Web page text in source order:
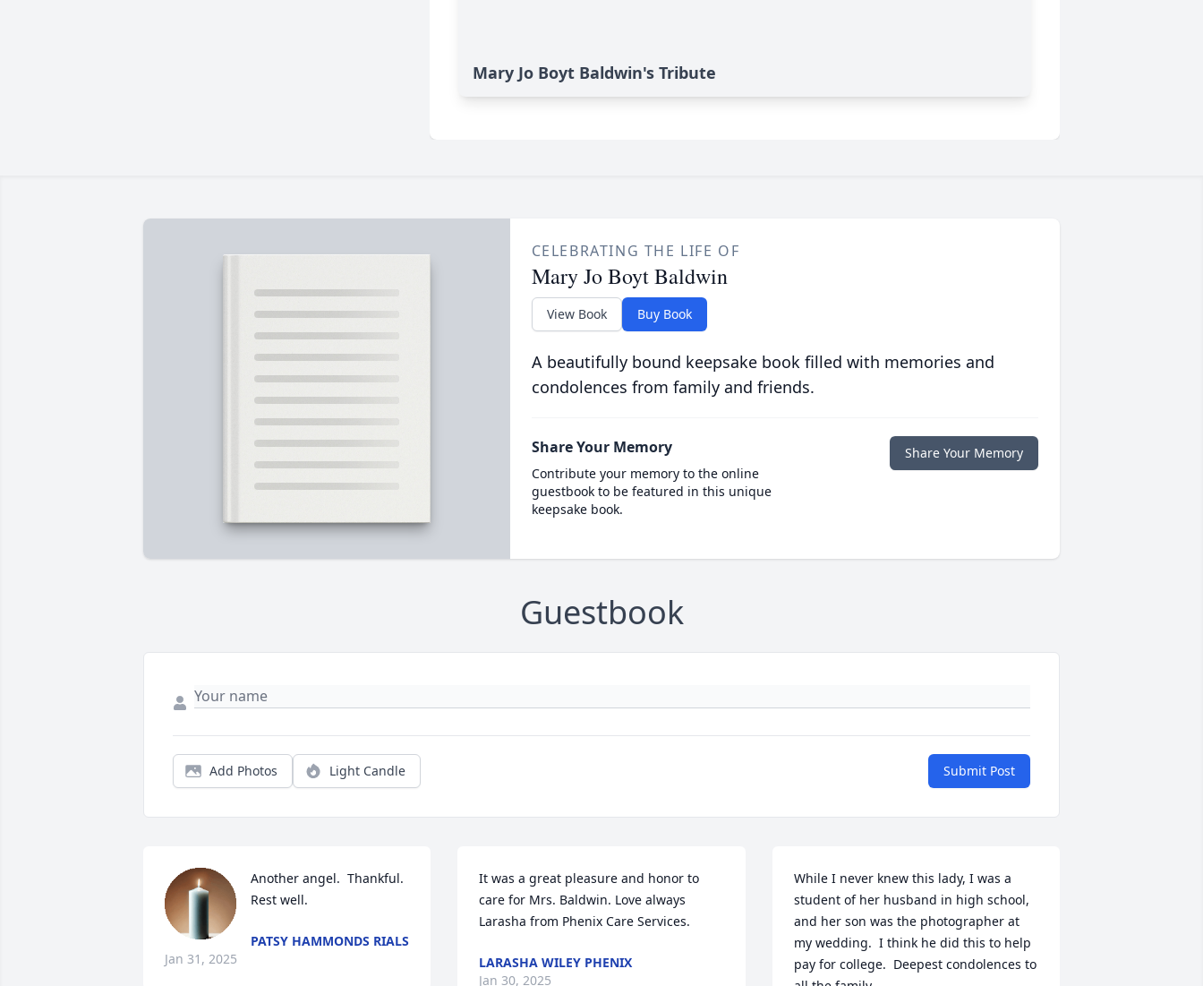
Mary Jo Boyt Baldwin's Tribute
CELEBRATING THE LIFE OF
Mary Jo Boyt Baldwin
View Book Buy Book
A beautifully bound keepsake book filled with memories and
condolences from family and friends.
Share Your Memory
Contribute your memory to the online
guestbook to be featured in this unique
keepsake book.
Share Your Memory
Guestbook
Add Photos Light Candle Submit Post
Another angel.  Thankful.
Rest well.
PATSY HAMMONDS RIALS
Jan 31, 2025
It was a great pleasure and honor to
care for Mrs. Baldwin. Love always
Larasha from Phenix Care Services.
LARASHA WILEY PHENIX
Jan 30, 2025
While I never knew this lady, I was a
student of her husband in high school,
and her son was the photographer at
my wedding.  I think he did this to help
pay for college.  Deepest condolences to